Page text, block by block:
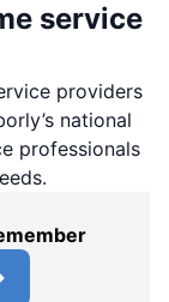
service
providers
national
professionals